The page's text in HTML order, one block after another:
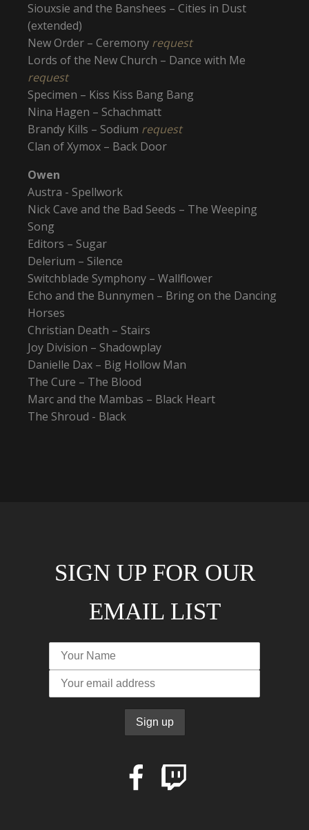
Siouxsie and the Banshees – Cities in Dust
(extended)
New Order – Ceremony request
Lords of the New Church – Dance with Me
request
Specimen – Kiss Kiss Bang Bang
Nina Hagen – Schachmatt
Brandy Kills – Sodium request
Clan of Xymox – Back Door
Owen
Austra - Spellwork
Nick Cave and the Bad Seeds – The Weeping
Song
Editors – Sugar
Delerium – Silence
Switchblade Symphony – Wallflower
Echo and the Bunnymen – Bring on the Dancing
Horses
Christian Death – Stairs
Joy Division – Shadowplay
Danielle Dax – Big Hollow Man
The Cure – The Blood
Marc and the Mambas – Black Heart
The Shroud - Black
SIGN UP FOR OUR
EMAIL LIST